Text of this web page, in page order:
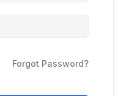
Forgot Password?